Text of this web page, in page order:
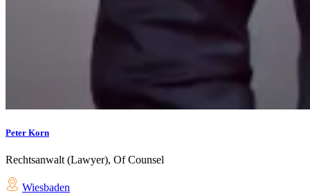
Peter Korn
Rechtsanwalt (Lawyer), Of Counsel
Wiesbaden